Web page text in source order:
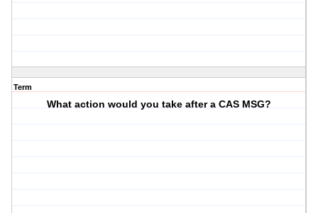
Term
What action would you take after a CAS MSG?